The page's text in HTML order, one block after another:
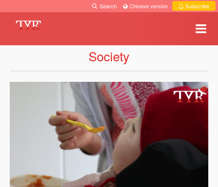
Search · Chinese version · Subscribe
Society